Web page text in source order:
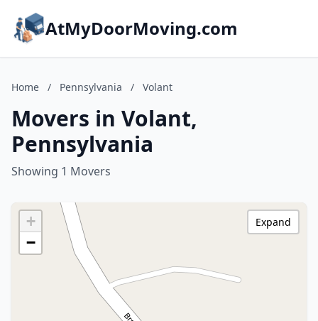
AtMyDoorMoving.com
Home / Pennsylvania / Volant
Movers in Volant,
Pennsylvania
Showing 1 Movers
+
−
Expand